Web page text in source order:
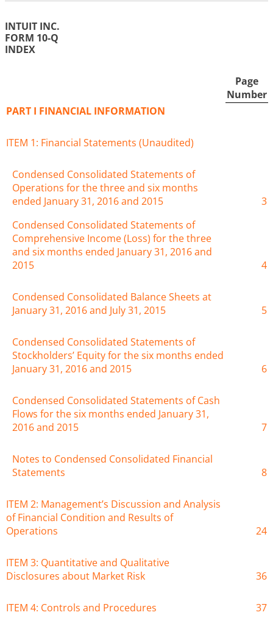
INTUIT INC.
FORM 10-Q
INDEX
Page
Number
PART I FINANCIAL INFORMATION
ITEM 1: Financial Statements (Unaudited)
Condensed Consolidated Statements of
Operations for the three and six months
ended January 31, 2016 and 2015
3
Condensed Consolidated Statements of
Comprehensive Income (Loss) for the three
and six months ended January 31, 2016 and
2015
4
Condensed Consolidated Balance Sheets at
January 31, 2016 and July 31, 2015
5
Condensed Consolidated Statements of
Stockholders’ Equity for the six months ended
January 31, 2016 and 2015
6
Condensed Consolidated Statements of Cash
Flows for the six months ended January 31,
2016 and 2015
7
Notes to Condensed Consolidated Financial
Statements
8
ITEM 2: Management’s Discussion and Analysis
of Financial Condition and Results of
Operations
24
ITEM 3: Quantitative and Qualitative
Disclosures about Market Risk
36
ITEM 4: Controls and Procedures 37